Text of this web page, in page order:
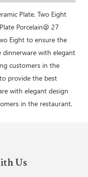
Eight to ensure the
dinnerware with elegant
customers in the
provide the best
with elegant design
in the restaurant.
Us